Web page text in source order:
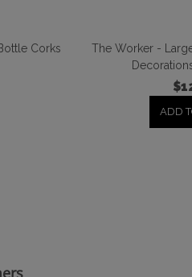
Corks
The Worker -
ADD